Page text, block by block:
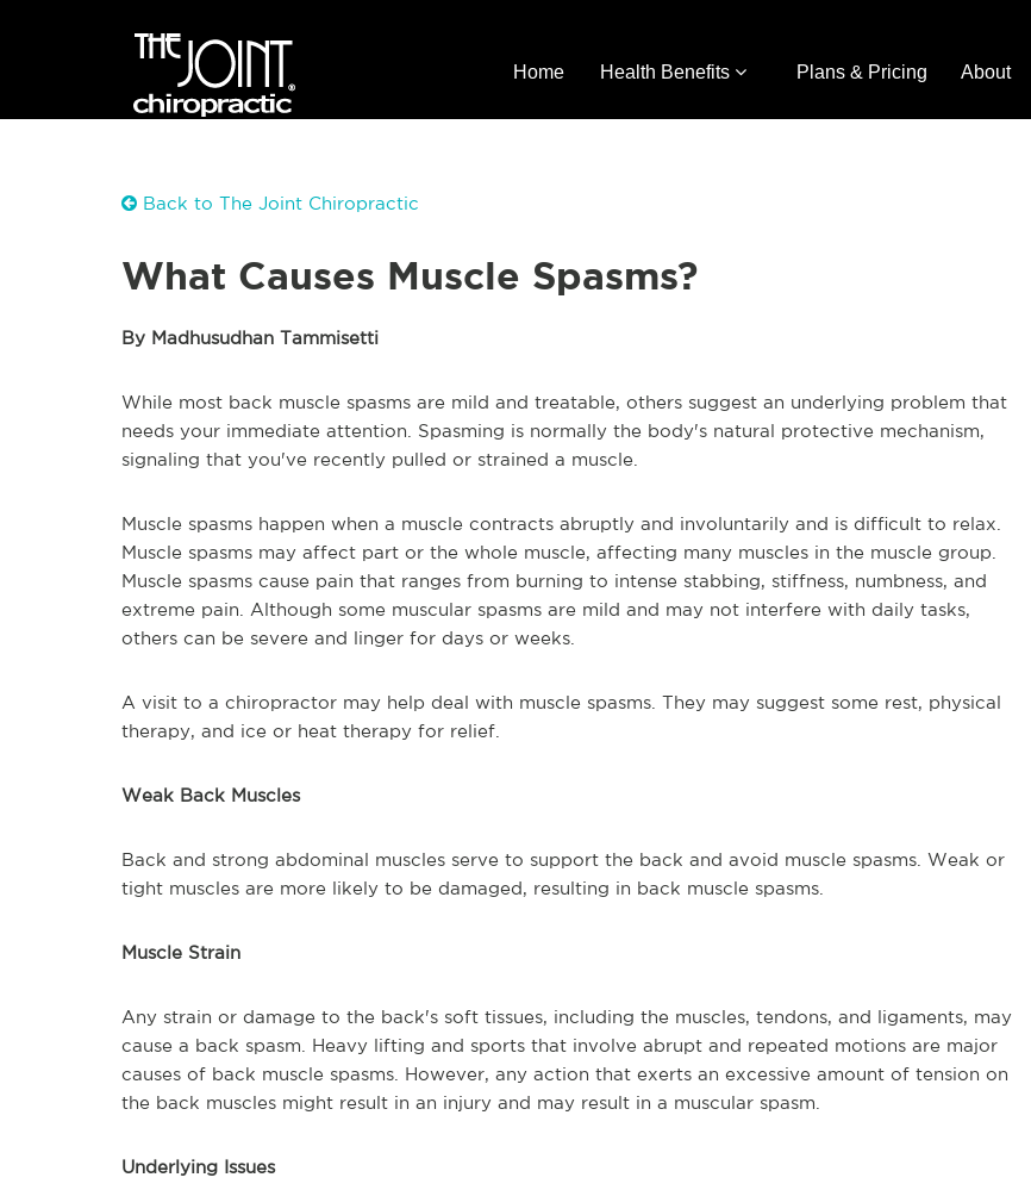
Home Health Benefits Plans & Pricing About
Back to The Joint Chiropractic
What Causes Muscle Spasms?
By Madhusudhan Tammisetti
While most back muscle spasms are mild and treatable, others suggest an underlying problem that
needs your immediate attention. Spasming is normally the body's natural protective mechanism,
signaling that you've recently pulled or strained a muscle.
Muscle spasms happen when a muscle contracts abruptly and involuntarily and is difficult to relax.
Muscle spasms may affect part or the whole muscle, affecting many muscles in the muscle group.
Muscle spasms cause pain that ranges from burning to intense stabbing, stiffness, numbness, and
extreme pain. Although some muscular spasms are mild and may not interfere with daily tasks,
others can be severe and linger for days or weeks.
A visit to a chiropractor may help deal with muscle spasms. They may suggest some rest, physical
therapy, and ice or heat therapy for relief.
Weak Back Muscles
Back and strong abdominal muscles serve to support the back and avoid muscle spasms. Weak or
tight muscles are more likely to be damaged, resulting in back muscle spasms.
Muscle Strain
Any strain or damage to the back's soft tissues, including the muscles, tendons, and ligaments, may
cause a back spasm. Heavy lifting and sports that involve abrupt and repeated motions are major
causes of back muscle spasms. However, any action that exerts an excessive amount of tension on
the back muscles might result in an injury and may result in a muscular spasm.
Underlying Issues